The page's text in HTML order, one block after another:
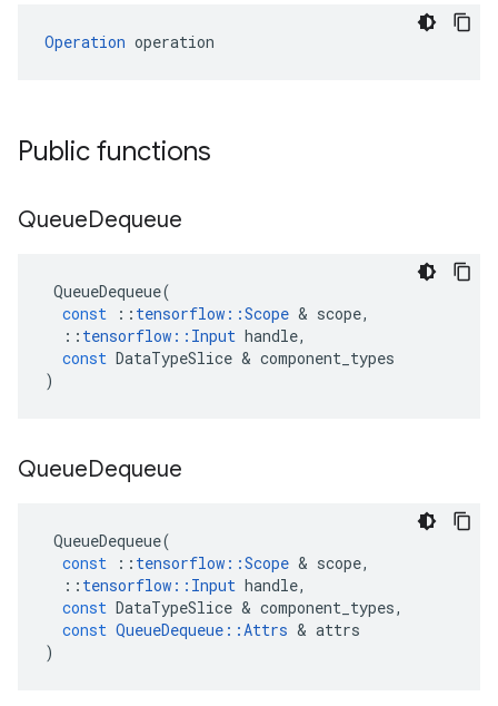
Operation operation
Public functions
QueueDequeue
QueueDequeue(
const
:: tensorflow ::Scope & scope,
:: tensorflow :: Input handle,
const DataTypeSlice & component_types
)
QueueDequeue
QueueDequeue(
const
:: tensorflow ::Scope & scope,
:: tensorflow :: Input handle,
const DataTypeSlice & component_types,
const QueueDequeue ::Attrs & attrs
)